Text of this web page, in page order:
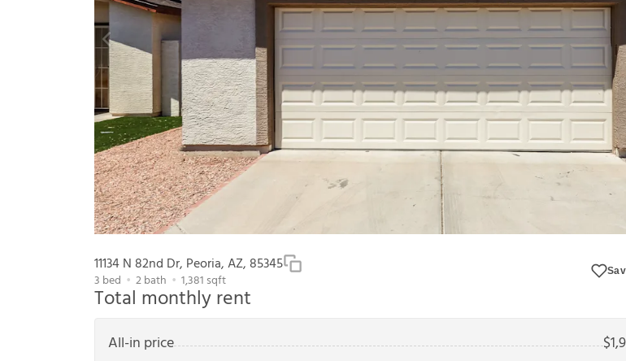
11134 N 82nd Dr, Peoria, AZ, 85345
3 bed 2bath 1,381 sqft
Total monthly rent
All-in price $